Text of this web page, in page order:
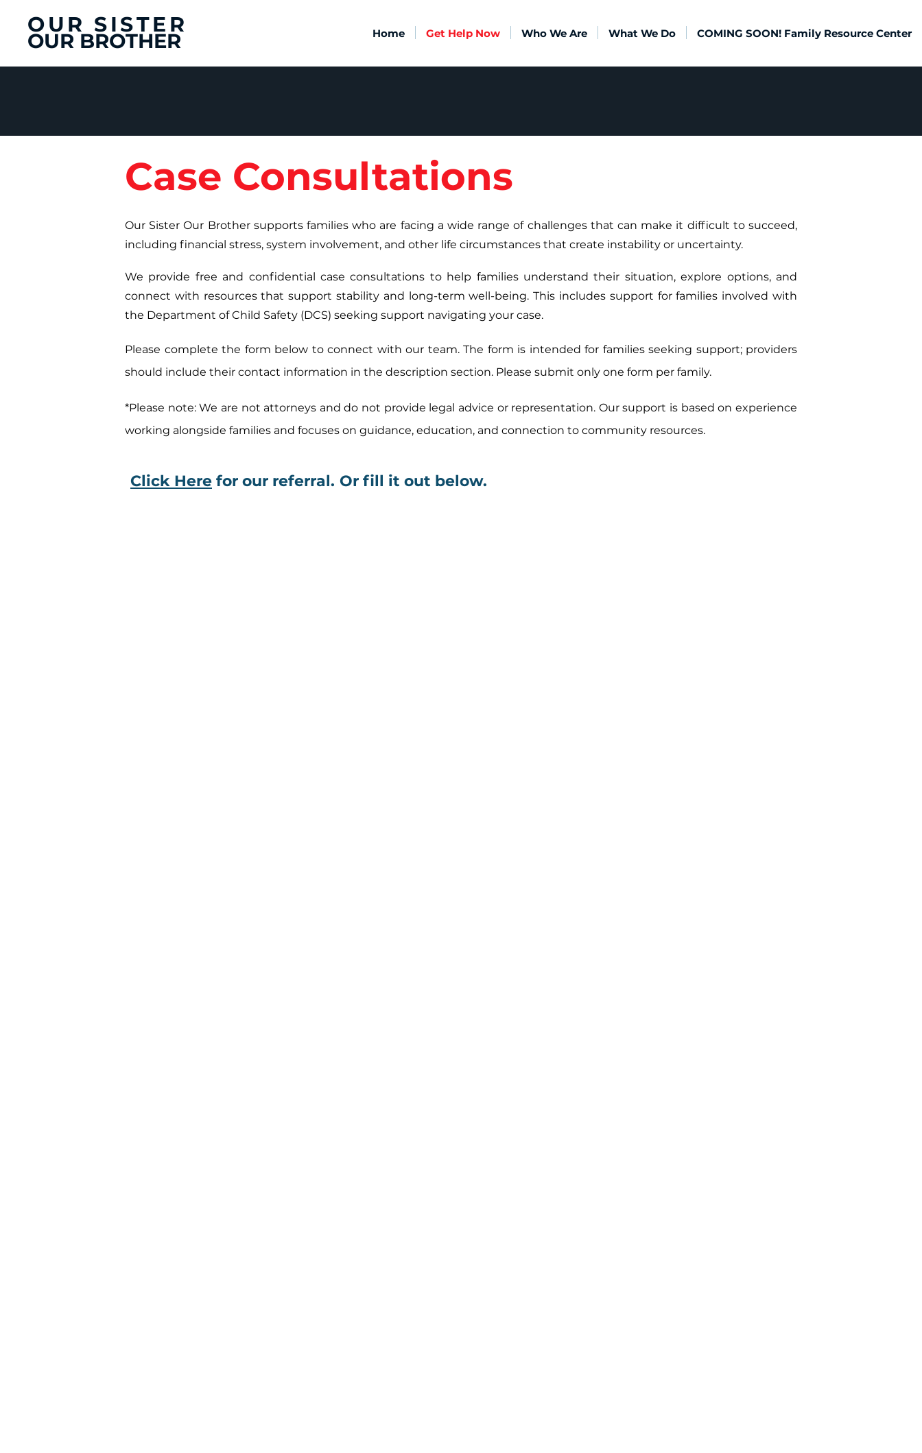
OUR SISTER
OUR BROTHER Home Get Help Now Who We Are What We Do COMING SOON! Family Resource Center
Case Consultations
Our Sister Our Brother supports families who are facing a wide range of challenges that can make it difficult to succeed,
including financial stress, system involvement, and other life circumstances that create instability or uncertainty.
We provide free and confidential case consultations to help families understand their situation, explore options, and
connect with resources that support stability and long-term well-being. This includes support for families involved with
the Department of Child Safety (DCS) seeking support navigating your case.
Please complete the form below to connect with our team. The form is intended for families seeking support; providers
should include their contact information in the description section. Please submit only one form per family.
*Please note: We are not attorneys and do not provide legal advice or representation. Our support is based on experience
working alongside families and focuses on guidance, education, and connection to community resources.
Click Here for our referral. Or fill it out below.